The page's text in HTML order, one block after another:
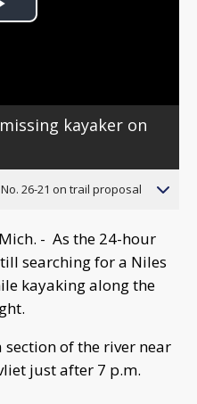
kayaker on
26-21 on trail proposal
- As the 24-hour
searching for a Niles
kayaking along the
of the river near
just after 7 p.m.